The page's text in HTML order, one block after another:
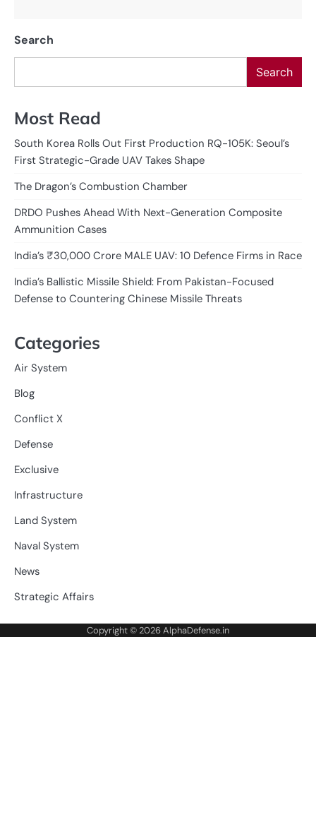
Search
Search
Most Read
South Korea Rolls Out First Production RQ-105K: Seoul’s
First Strategic-Grade UAV Takes Shape
The Dragon’s Combustion Chamber
DRDO Pushes Ahead With Next-Generation Composite
Ammunition Cases
India’s ₹30,000 Crore MALE UAV: 10 Defence Firms in Race
India’s Ballistic Missile Shield: From Pakistan-Focused
Defense to Countering Chinese Missile Threats
Categories
Air System
Blog
Conflict X
Defense
Exclusive
Infrastructure
Land System
Naval System
News
Strategic Affairs
Copyright © 2026AlphaDefense.in